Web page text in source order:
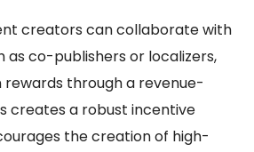
creators can collaborate with
as co-publishers or localizers,
rewards through a revenue-
creates a robust incentive
the creation of high-